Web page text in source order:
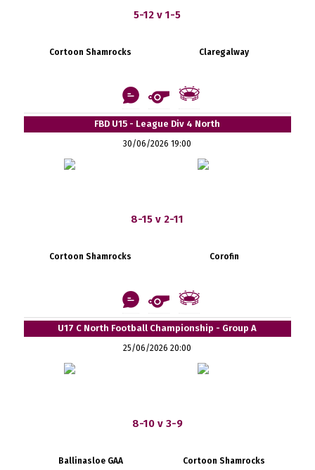
5-12 v 1-5
Cortoon Shamrocks Claregalway
FBD U15 - League Div 4 North
30/06/2026 19:00
8-15 v 2-11
Cortoon Shamrocks Corofin
U17 C North Football Championship - Group A
25/06/2026 20:00
8-10 v 3-9
Ballinasloe GAA Cortoon Shamrocks